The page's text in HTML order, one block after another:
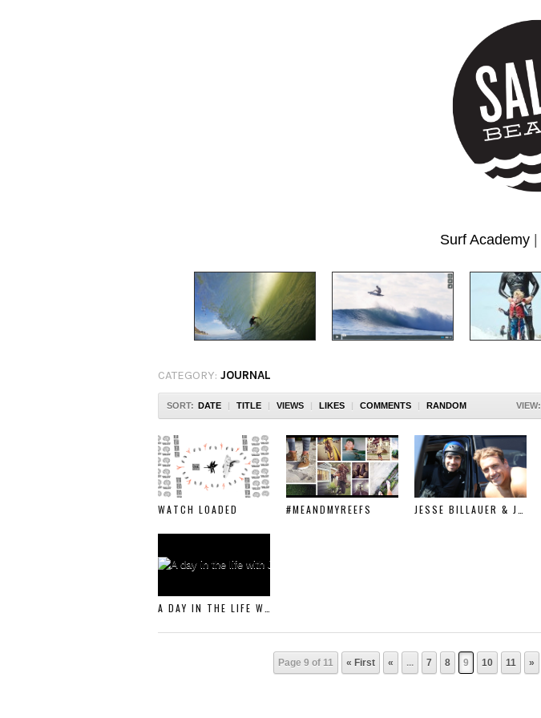
Surf Academy|
CATEGORY: JOURNAL
SORT: DATE | TITLE | VIEWS | LIKES | COMMENTS | RANDOM VIEW:
WATCH LOADED #MEANDMYREEFS
Page 9 of 11 « First « ... 7 8 9 10 11 »